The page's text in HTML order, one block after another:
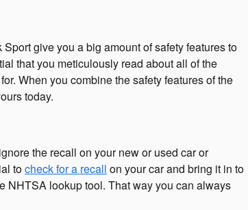
give you a big amount of safety features to
that you meticulously read about all of the
When you combine the safety features of the
today.
the recall on your new or used car or
tocheck for a recall on your car and bring it in to
NHTSA lookup tool. That way you can always